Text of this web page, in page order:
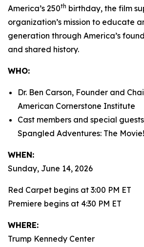
America’s 250th birthday, the film
organization’s mission to educate
generation through America’s
and shared history.
WHO:
Dr. Ben Carson, Founder and
American Cornerstone Institute
Cast members and special
Spangled Adventures: The Movie!
WHEN:
Sunday, June 14, 2026
Red Carpet begins at 3:00 PM ET
Premiere begins at 4:30 PM ET
WHERE:
Trump Kennedy Center